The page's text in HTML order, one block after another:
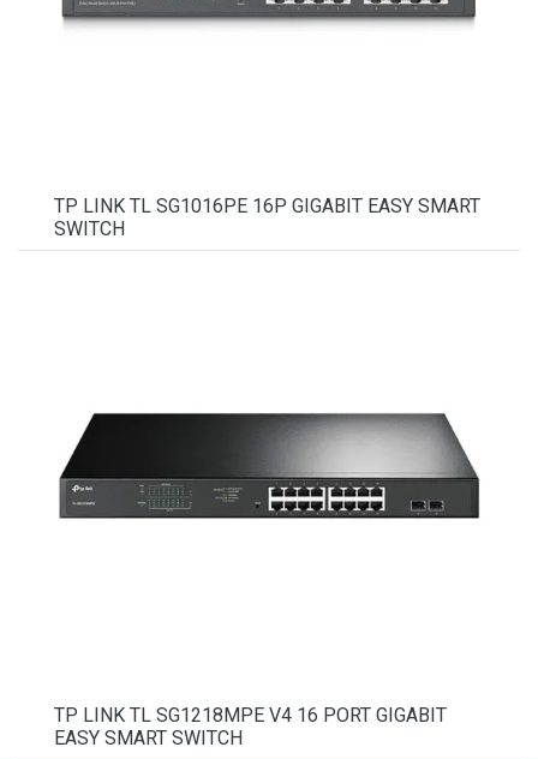
TP LINK TL SG1016PE 16P GIGABIT EASY SMART
SWITCH
TP LINK TL SG1218MPE V4 16 PORT GIGABIT
EASY SMART SWITCH